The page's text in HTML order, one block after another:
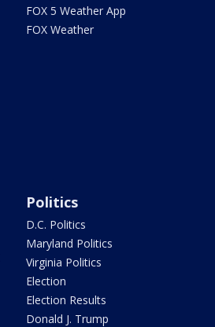
FOX 5 Weather App
FOX Weather
Politics
D.C. Politics
Maryland Politics
Virginia Politics
Election
Election Results
Donald J. Trump